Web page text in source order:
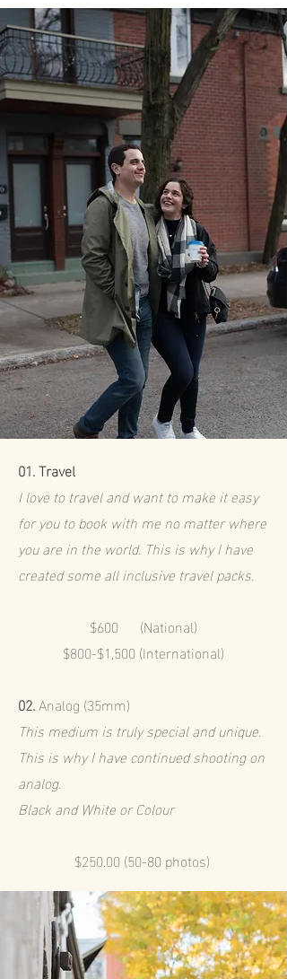
01.Travel
I love to travel and want to make it easy
for you to book with me no matter where
you are in the world. This is why I have
created some all inclusive travel packs.
$600 (National)
$800-$1,500 (International)
02.Analog (35mm)
This medium is truly special and unique.
This is why I have continued shooting on
analog.
Black and White or Colour
$250.00 (50-80 photos)